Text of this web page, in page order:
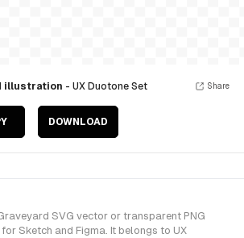
illustration - UX Duotone Set
DOWNLOAD
Share
SVG vector or transparent PNG
Sketch and Figma. It belongs to UX